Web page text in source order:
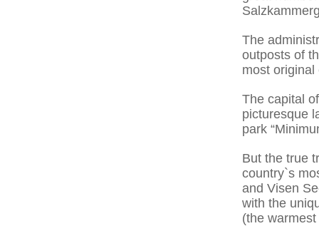
The
outposts of
most original
The capital
picturesque
park
But the true
country`s
and Visen
with the
(the